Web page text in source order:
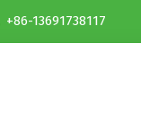
+86-13691738117